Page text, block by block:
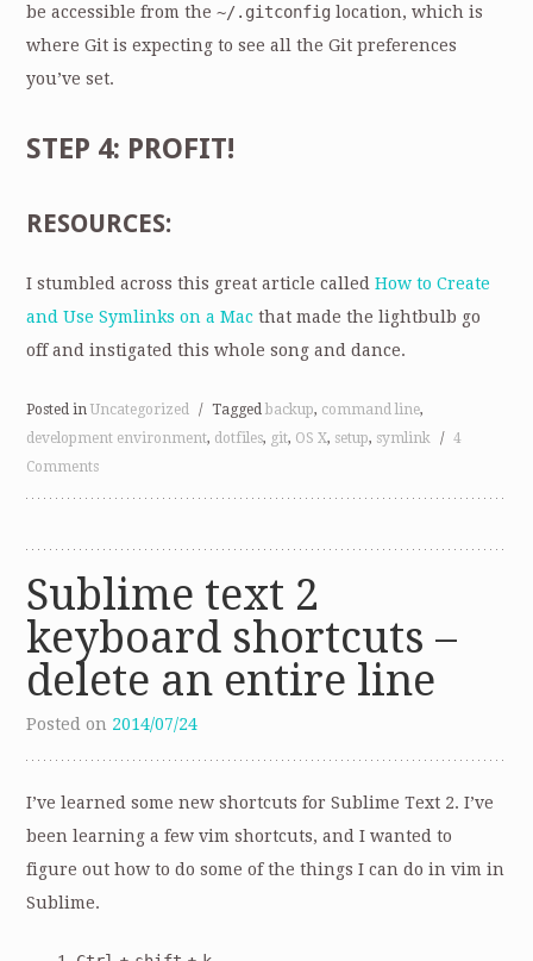
be accessible from the~/.gitconfig location, which is
where Git is expecting to see all the Git preferences
you’ve set.
STEP 4: PROFIT!
RESOURCES:
I stumbled across this great article calledHow to Create
and Use Symlinks on a Mac that made the lightbulb go
off and instigated this whole song and dance.
Posted inUncategorized / Taggedbackup, command line,
development environment, dotfiles, git, OS X, setup, symlink /
4
Comments
Sublime text 2
keyboard shortcuts –
delete an entire line
Posted on 2014/07/24
I’ve learned some new shortcuts for Sublime Text 2. I’ve
been learning a few vim shortcuts, and I wanted to
figure out how to do some of the things I can do in vim in
Sublime.